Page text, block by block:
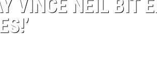
VINCE NEIL BIT